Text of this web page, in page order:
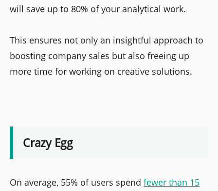
will save up to 80% of your analytical work.
This ensures not only an insightful approach to
boosting company sales but also freeing up
more time for working on creative solutions.
Crazy Egg
On average, 55% of users spend fewer than 15